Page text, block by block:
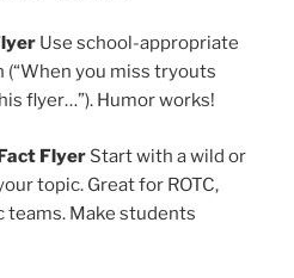
Use school-appropriate
you miss tryouts
flyer…”). Humor works!
Flyer Start with a wild or
topic. Great for ROTC,
teams. Make students